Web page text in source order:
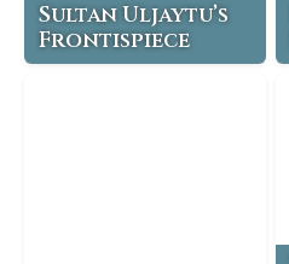
Sultan Uljaytu’s
Frontispiece